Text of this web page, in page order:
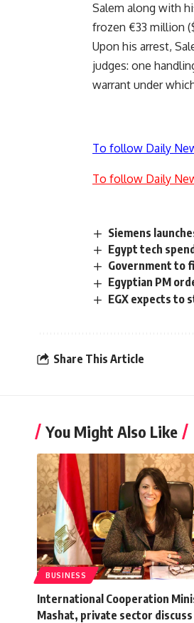
Salem along with
frozen €33 million
Upon his arrest,
judges: one
warrant under
To follow Daily
To follow Daily
Siemens
Egypt tech
Government to
Egyptian PM
EGX expects to
Share This Article
You Might Also Like
BUSINESS
International Cooperation
Mashat, private sector discuss